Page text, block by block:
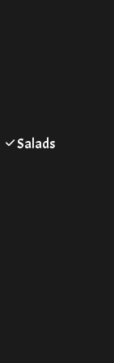
Salads